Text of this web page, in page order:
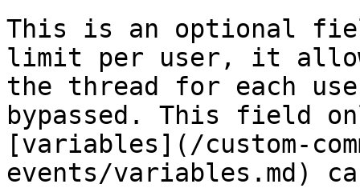
This is an optional
limit per user, it
the thread for each
bypassed. This field
[variables](/custom-
events/variables.md)